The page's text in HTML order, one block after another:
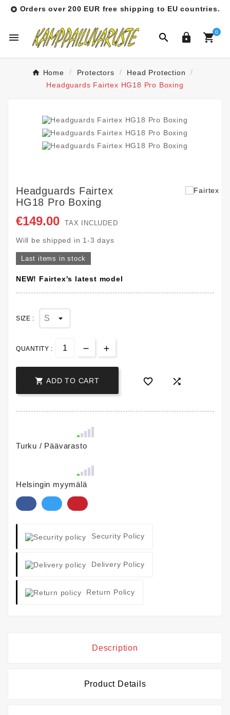
 Orders over 200 EUR free shipping to EU countries.
   0
Home Protectors
Head Protection
Headguards Fairtex HG18 Pro Boxing
Headguards Fairtex
HG18 Pro Boxing
€149.00 TAX INCLUDED
Will be shipped in 1-3 days
Last items in stock
NEW! Fairtex's latest model
SIZE :
QUANTITY :
 ADD TO CART  
Turku / Päävarasto
Helsingin myymälä
Security Policy
Delivery Policy
Return Policy
Description
Product Details